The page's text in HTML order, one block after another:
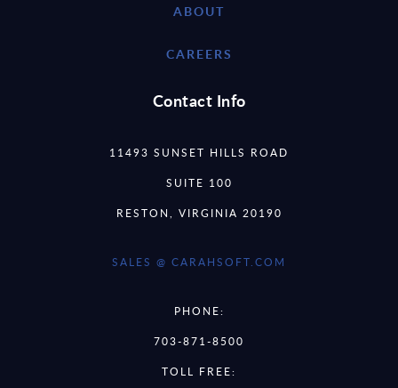
ABOUT
CAREERS
Contact Info
11493 SUNSET HILLS ROAD
SUITE 100
RESTON, VIRGINIA 20190
SALES @ CARAHSOFT.COM
PHONE:
703-871-8500
TOLL FREE: